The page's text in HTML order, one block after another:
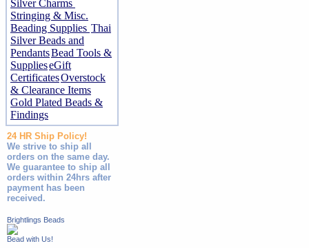
Silver Charms
Stringing & Misc.
Beading Supplies Thai
Silver Beads and
PendantsBead Tools &
SupplieseGift
CertificatesOverstock
& Clearance Items
Gold Plated Beads &
Findings
24 HR Ship Policy!
We strive to ship all
orders on the same day.
We guarantee to ship all
orders within 24hrs after
payment has been
received.
Brightlings Beads
Bead with Us!